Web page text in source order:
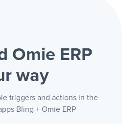
Omie ERP
way
triggers and actions in the
Bling + Omie ERP